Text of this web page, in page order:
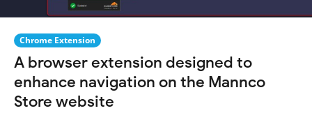
Chrome Extension
A browser extension designed to
enhance navigation on the Mannco
Store website